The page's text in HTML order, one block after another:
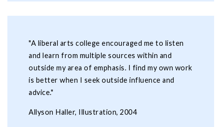
"A liberal arts college encouraged me to listen
and learn from multiple sources within and
outside my area of emphasis. I find my own work
is better when I seek outside influence and
advice."
Allyson Haller, Illustration, 2004